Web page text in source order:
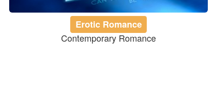
Erotic Romance
Contemporary Romance